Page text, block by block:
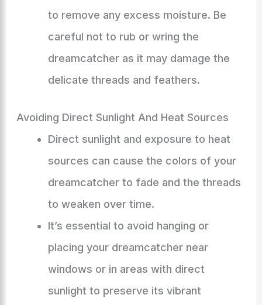
to remove any excess moisture. Be
careful not to rub or wring the
dreamcatcher as it may damage the
delicate threads and feathers.
Avoiding Direct Sunlight And Heat Sources
Direct sunlight and exposure to heat
sources can cause the colors of your
dreamcatcher to fade and the threads
to weaken over time.
It’s essential to avoid hanging or
placing your dreamcatcher near
windows or in areas with direct
sunlight to preserve its vibrant